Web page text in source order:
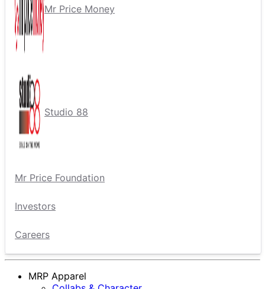
Mr Price Money
Studio 88
Mr Price Foundation
Investors
Careers
MRP Apparel